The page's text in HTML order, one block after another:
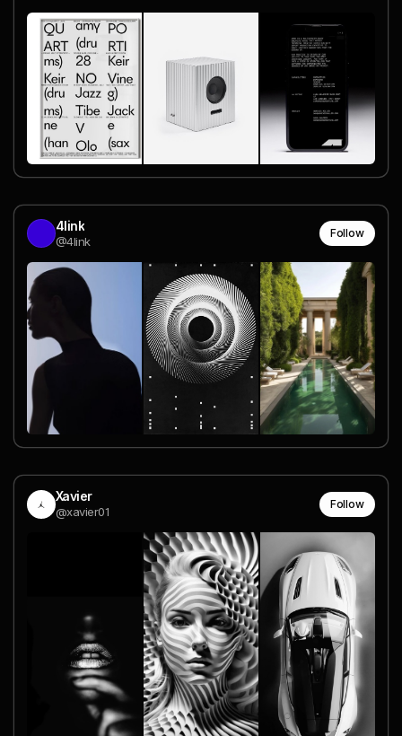
4link
@4link
Follow
Xavier
@xavier01
Follow